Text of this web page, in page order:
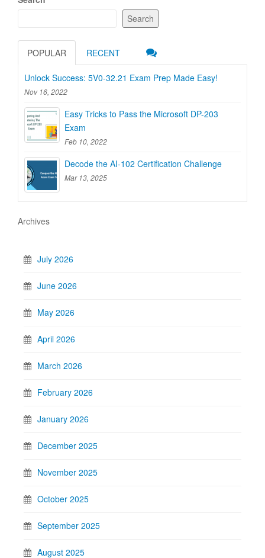
Search
POPULAR RECENT
Unlock Success: 5V0-32.21 Exam Prep Made Easy!
Nov 16, 2022
Easy Tricks to Pass the Microsoft DP-203
Exam
Feb 10, 2022
Decode the AI-102 Certification Challenge
Mar 13, 2025
Archives
July 2026
June 2026
May 2026
April 2026
March 2026
February 2026
January 2026
December 2025
November 2025
October 2025
September 2025
August 2025